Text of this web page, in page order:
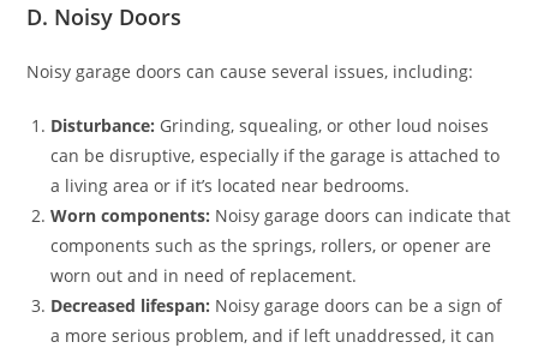
D. Noisy Doors
Noisy garage doors can cause several issues, including:
Disturbance: Grinding, squealing, or other loud noises
can be disruptive, especially if the garage is attached to
a living area or if it’s located near bedrooms.
Worn components: Noisy garage doors can indicate that
components such as the springs, rollers, or opener are
worn out and in need of replacement.
Decreased lifespan: Noisy garage doors can be a sign of
a more serious problem, and if left unaddressed, it can